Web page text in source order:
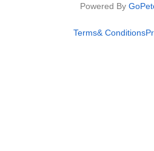
Powered By
Terms& Conditions